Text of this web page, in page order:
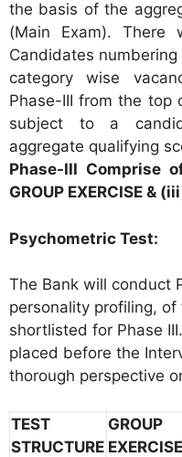
the basis of the
(Main Exam).
Candidates
category wise
Phase-III from the top
subject to a
aggregate qualifying
Phase-III Comprise
GROUP EXERCISE &
Psychometric Test:
The Bank will conduct
personality profiling,
shortlisted for Phase
placed before the
thorough perspective
TEST
STRUCTURE
GROUP
EXERCISE